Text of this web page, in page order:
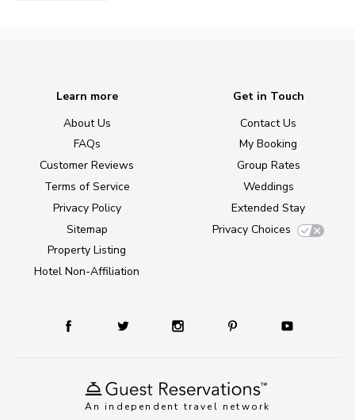
An independent travel network
Learn more
About Us
FAQs
Customer Reviews
Terms of Service
Privacy Policy
Sitemap
Property Listing
Hotel Non-Affiliation
Get in Touch
Contact Us
My Booking
Group Rates
Weddings
Extended Stay
Privacy Choices